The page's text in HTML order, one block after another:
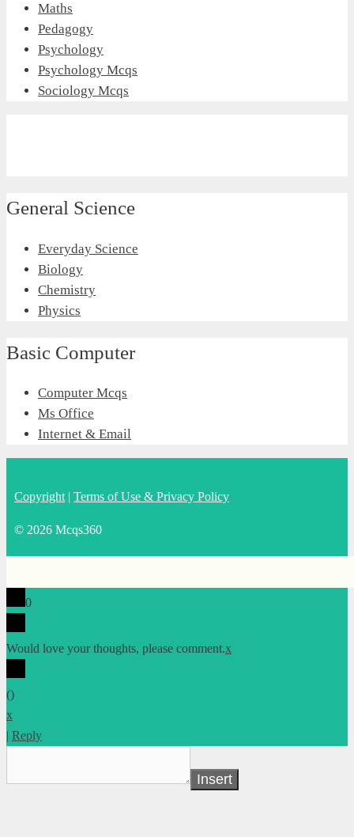
Maths
Pedagogy
Psychology
Psychology Mcqs
Sociology Mcqs
General Science
Everyday Science
Biology
Chemistry
Physics
Basic Computer
Computer Mcqs
Ms Office
Internet & Email
Copyright | Terms of Use & Privacy Policy
© 2026 Mcqs360
0
Would love your thoughts, please comment.x
()
x
| Reply
Insert